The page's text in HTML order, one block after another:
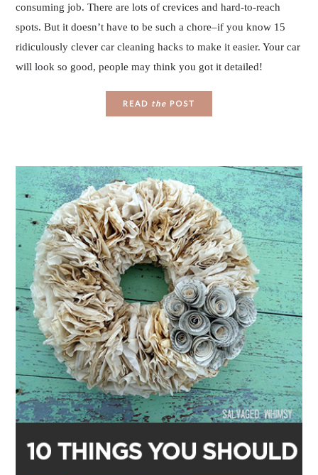
consuming job. There are lots of crevices and hard-to-reach
spots. But it doesn’t have to be such a chore–if you know 15
ridiculously clever car cleaning hacks to make it easier. Your car
will look so good, people may think you got it detailed!
READ the POST